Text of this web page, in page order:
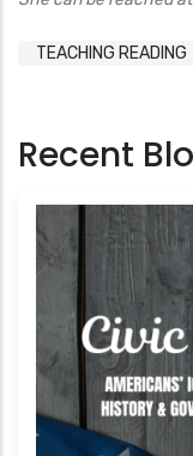
TEACHING READING
Recent